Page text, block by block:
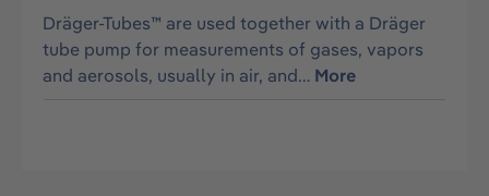
Dräger-Tubes™ are used together with a Dräger
tube pump for measurements of gases, vapors
and aerosols, usually in air, and… More